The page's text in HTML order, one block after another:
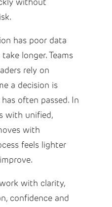
has poor data
longer. Teams
rely on
a decision is
often passed. In
with unified,
with
feels lighter
with clarity,
confidence and